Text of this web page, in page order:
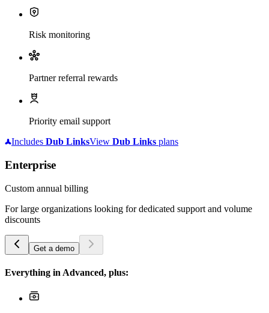
Risk monitoring
Partner referral rewards
Priority email support
Includes Dub LinksView Dub Links plans
Enterprise
Custom annual billing
For large organizations looking for dedicated support and volume
discounts
Get a demo
Everything in Advanced, plus: